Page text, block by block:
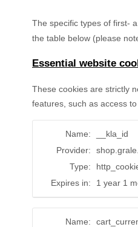
The specific types of first-
the table below (please
Essential website
These cookies are strictly
features, such as access
Name:
__kla_id
Provider:
Type:
Expires in:
1 year 1
Name: